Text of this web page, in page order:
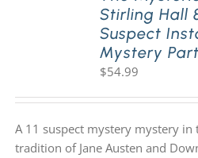
Stirling Hall
Suspect
Mystery
$54.99
A 11 suspect mystery mystery in
tradition of Jane Austen and